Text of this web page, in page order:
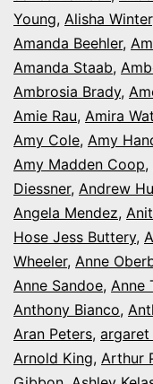
Young, Alisha Winter
Amanda Beehler,
Amanda Staab,
Ambrosia Brady,
Amie Rau, Amira
Amy Cole, Amy
Amy Madden Coop,
Diessner, Andrew
Angela Mendez,
Hose Jess Buttery,
Wheeler, Anne
Anne Sandoe, Anne
Anthony Bianco,
Aran Peters, argaret
Arnold King, Arthur